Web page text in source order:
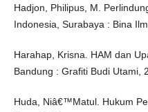
Hadjon, Philipus, M.
Indonesia, Surabaya : Bina
Harahap, Krisna. HAM dan
Bandung : Grafiti Budi Utami,
Huda, Niâ€™Matul. Hukum